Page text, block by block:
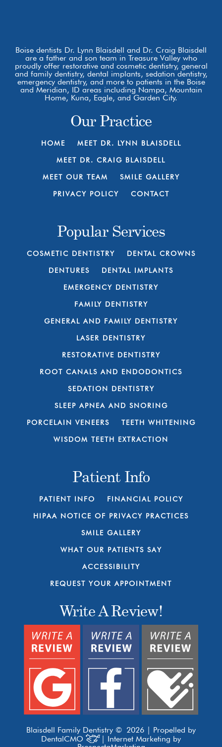
Boise dentists Dr. Lynn Blaisdell and Dr. Craig Blaisdell
are a father and son team in Treasure Valley who
proudly offer restorative and cosmetic dentistry, general
and family dentistry, dental implants, sedation dentistry,
emergency dentistry, and more to patients in the Boise
and Meridian, ID areas including Nampa, Mountain
Home, Kuna, Eagle, and Garden City.
Our Practice
HOME MEET DR. LYNN BLAISDELL
MEET DR. CRAIG BLAISDELL
MEET OUR TEAM SMILE GALLERY
PRIVACY POLICY CONTACT
Popular Services
COSMETIC DENTISTRY DENTAL CROWNS
DENTURES DENTAL IMPLANTS
EMERGENCY DENTISTRY
FAMILY DENTISTRY
GENERAL AND FAMILY DENTISTRY
LASER DENTISTRY
RESTORATIVE DENTISTRY
ROOT CANALS AND ENDODONTICS
SEDATION DENTISTRY
SLEEP APNEA AND SNORING
PORCELAIN VENEERS TEETH WHITENING
WISDOM TEETH EXTRACTION
Patient Info
PATIENT INFO FINANCIAL POLICY
HIPAA NOTICE OF PRIVACY PRACTICES
SMILE GALLERY
WHAT OUR PATIENTS SAY
ACCESSIBILITY
REQUEST YOUR APPOINTMENT
Write A Review!
Blaisdell Family Dentistry © 2026 | Propelled by
DentalCMO
| Internet Marketing by